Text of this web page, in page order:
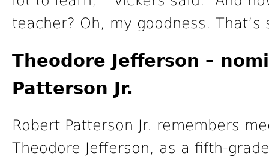
teacher? Oh, my goodness.
Theodore Jefferson –
Patterson Jr.
Robert Patterson Jr. remembers
Theodore Jefferson, as a fifth-